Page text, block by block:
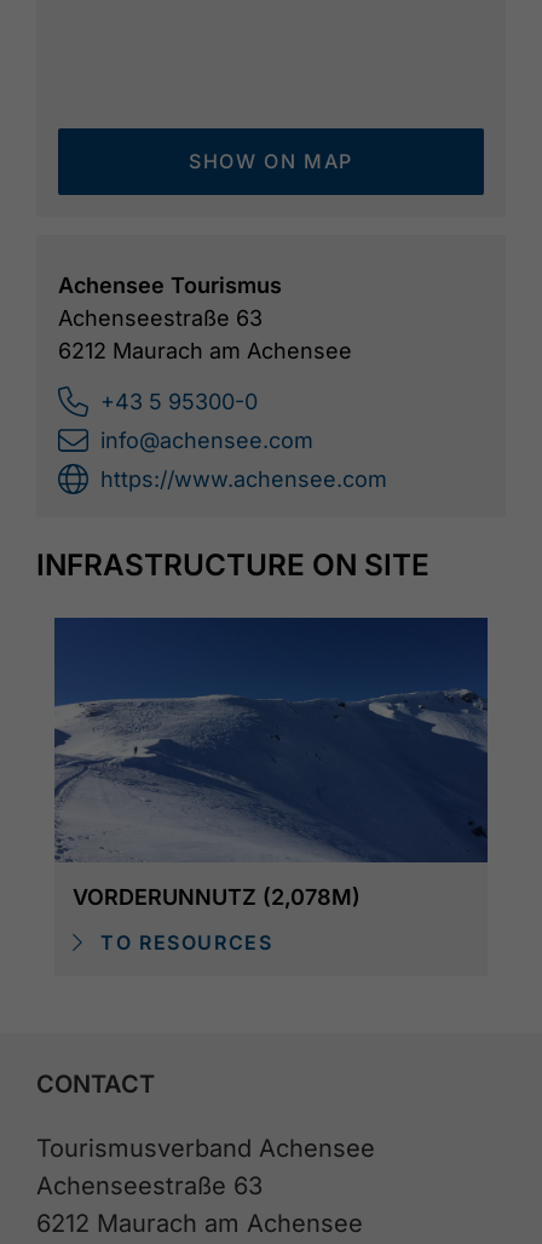
SHOW ON MAP
Achensee Tourismus
Achenseestraße 63
6212 Maurach am Achensee
+43 5 95300-0
info@achensee.com
https://www.achensee.com
INFRASTRUCTURE ON SITE
VORDERUNNUTZ (2,078M)
TO RESOURCES
CONTACT
Tourismusverband Achensee
Achenseestraße 63
6212 Maurach am Achensee